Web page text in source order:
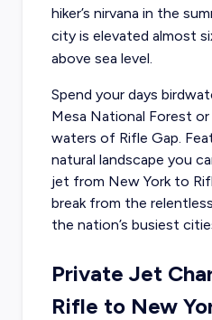
hiker’s nirvana in the
city is elevated almost
above sea level.
Spend your days
Mesa National Forest or
waters of Rifle Gap.
natural landscape you
jet from New Yorkto
break from the
the nation’s busiest
Private Jet
Rifle to New